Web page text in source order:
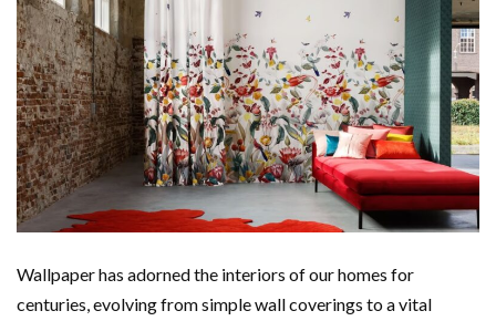
Wallpaper has adorned the interiors of our homes for
centuries, evolving from simple wall coverings to a vital